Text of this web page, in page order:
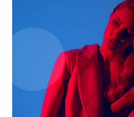
About
Contact us
Subscription Plans
My account